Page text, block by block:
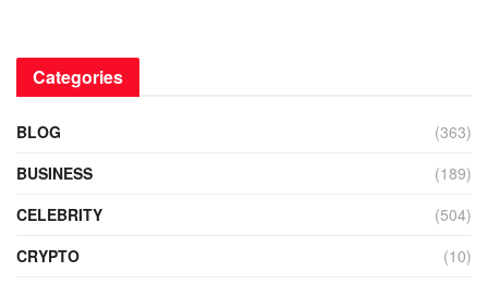
Categories
BLOG
(363)
BUSINESS
(189)
CELEBRITY
(504)
CRYPTO
(10)